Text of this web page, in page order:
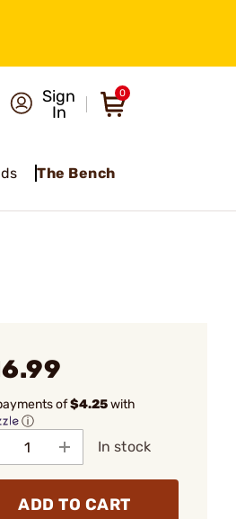
Sign
In
0
The Bench
of$4.25with
ⓘ
In stock
ADD TO CART